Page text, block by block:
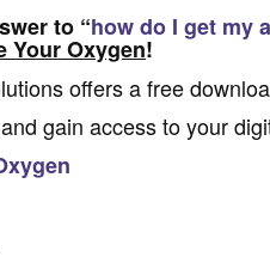
to “how do I get my
Your Oxygen!
offers a free
gain access to your